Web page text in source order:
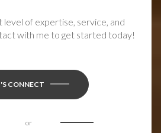
level of expertise, service, and
with me to get started today!
CONNECT
or